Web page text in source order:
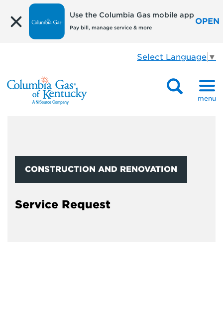
Use the Columbia Gas mobile app
Pay bill, manage service & more
OPEN
Select Language ▼
menu
CONSTRUCTION AND RENOVATION
Service Request